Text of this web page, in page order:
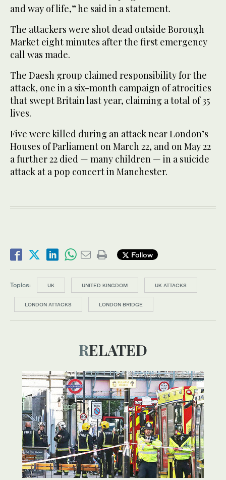
and way of life,” he said in a statement.
The attackers were shot dead outside Borough
Market eight minutes after the first emergency
call was made.
The Daesh group claimed responsibility for the
attack, one in a six-month campaign of atrocities
that swept Britain last year, claiming a total of 35
lives.
Five were killed during an attack near London’s
Houses of Parliament on March 22, and on May 22
a further 22 died — many children — in a suicide
attack at a pop concert in Manchester.
Follow
Topics: UK UNITED KINGDOM UK ATTACKS
LONDON ATTACKS LONDON BRIDGE
RELATED